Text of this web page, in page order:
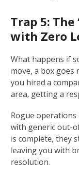
Trap 5: The
with Zero
What happens if
move, a box goes
you hired a
area, getting a
Rogue
with generic out-
is complete, they
leaving you with
resolution.